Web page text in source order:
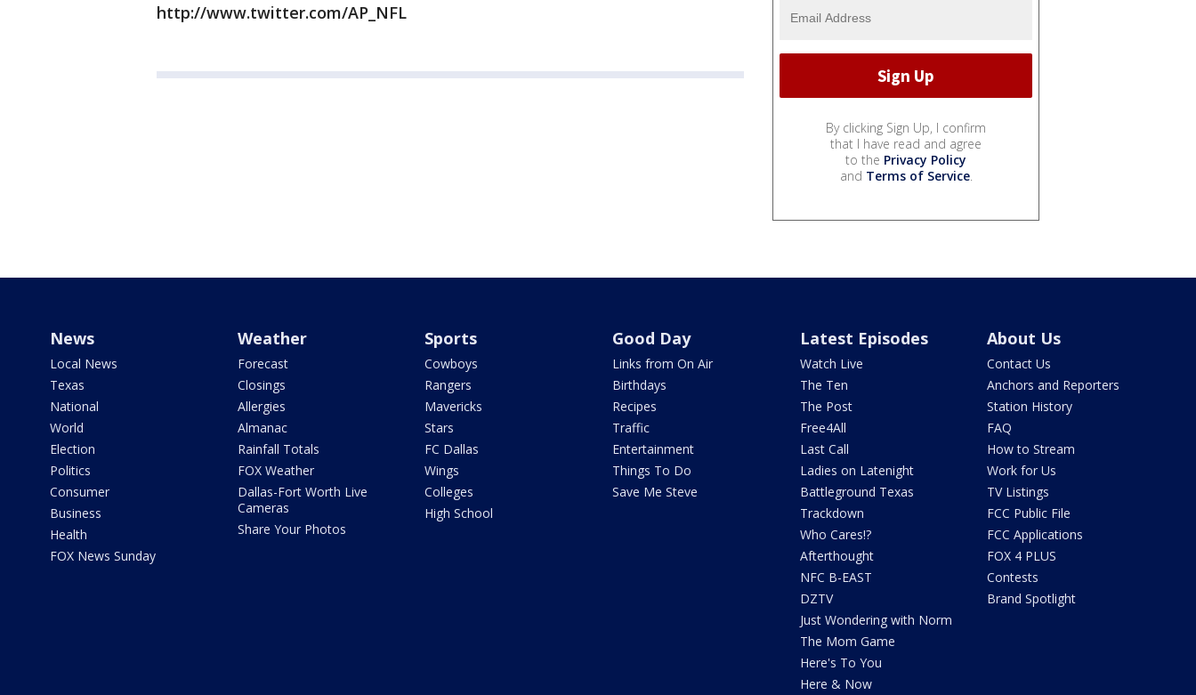
http://www.twitter.com/AP_NFL
By clicking Sign Up, I confirm
that I have read and agree
to the Privacy Policy
and Terms of Service.
News
Local News
Texas
National
World
Election
Politics
Consumer
Business
Health
FOX News Sunday
Weather
Forecast
Closings
Allergies
Almanac
Rainfall Totals
FOX Weather
Dallas-Fort Worth Live
Cameras
Share Your Photos
Sports
Cowboys
Rangers
Mavericks
Stars
FC Dallas
Wings
Colleges
High School
Good Day
Links from On Air
Birthdays
Recipes
Traffic
Entertainment
Things To Do
Save Me Steve
Latest Episodes
Watch Live
The Ten
The Post
Free4All
Last Call
Ladies on Latenight
Battleground Texas
Trackdown
Who Cares!?
Afterthought
NFC B-EAST
DZTV
Just Wondering with Norm
The Mom Game
Here's To You
Here & Now
About Us
Contact Us
Anchors and Reporters
Station History
FAQ
How to Stream
Work for Us
TV Listings
FCC Public File
FCC Applications
FOX 4 PLUS
Contests
Brand Spotlight